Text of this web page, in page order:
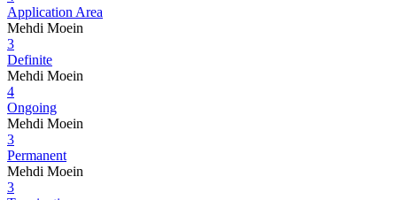
Application Area
Mehdi Moein
3
Definite
Mehdi Moein
4
Ongoing
Mehdi Moein
3
Permanent
Mehdi Moein
3